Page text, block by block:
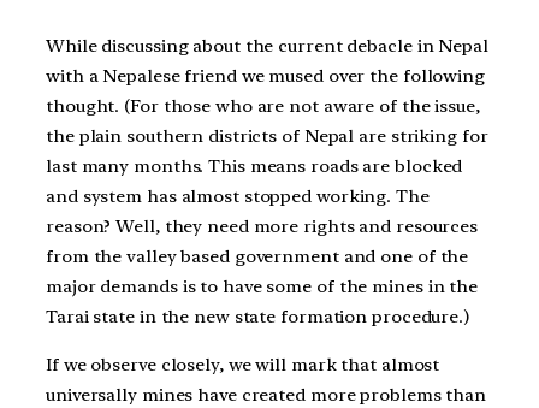
While discussing about the current debacle in Nepal
with a Nepalese friend we mused over the following
thought. (For those who are not aware of the issue,
the plain southern districts of Nepal are striking for
last many months. This means roads are blocked
and system has almost stopped working. The
reason? Well, they need more rights and resources
from the valley based government and one of the
major demands is to have some of the mines in the
Tarai state in the new state formation procedure.)
If we observe closely, we will mark that almost
universally mines have created more problems than